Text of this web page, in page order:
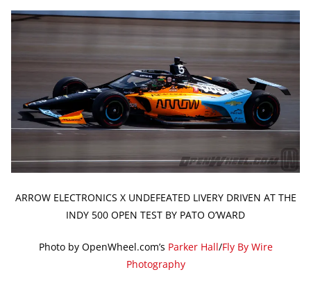
ARROW ELECTRONICS X UNDEFEATED LIVERY DRIVEN AT THE
INDY 500 OPEN TEST BY PATO O’WARD
Photo by OpenWheel.com’s Parker Hall/Fly By Wire
Photography